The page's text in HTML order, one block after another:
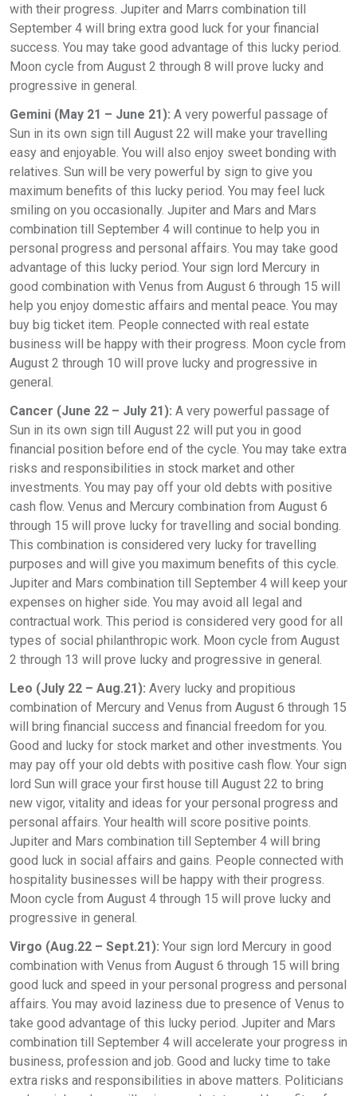
with their progress. Jupiter and Marrs combination till
September 4 will bring extra good luck for your financial
success. You may take good advantage of this lucky period.
Moon cycle from August 2 through 8 will prove lucky and
progressive in general.
Gemini (May 21 – June 21): A very powerful passage of
Sun in its own sign till August 22 will make your travelling
easy and enjoyable. You will also enjoy sweet bonding with
relatives. Sun will be very powerful by sign to give you
maximum benefits of this lucky period. You may feel luck
smiling on you occasionally. Jupiter and Mars and Mars
combination till September 4 will continue to help you in
personal progress and personal affairs. You may take good
advantage of this lucky period. Your sign lord Mercury in
good combination with Venus from August 6 through 15 will
help you enjoy domestic affairs and mental peace. You may
buy big ticket item. People connected with real estate
business will be happy with their progress. Moon cycle from
August 2 through 10 will prove lucky and progressive in
general.
Cancer (June 22 – July 21): A very powerful passage of
Sun in its own sign till August 22 will put you in good
financial position before end of the cycle. You may take extra
risks and responsibilities in stock market and other
investments. You may pay off your old debts with positive
cash flow. Venus and Mercury combination from August 6
through 15 will prove lucky for travelling and social bonding.
This combination is considered very lucky for travelling
purposes and will give you maximum benefits of this cycle.
Jupiter and Mars combination till September 4 will keep your
expenses on higher side. You may avoid all legal and
contractual work. This period is considered very good for all
types of social philanthropic work. Moon cycle from August
2 through 13 will prove lucky and progressive in general.
Leo (July 22 – Aug.21): Avery lucky and propitious
combination of Mercury and Venus from August 6 through 15
will bring financial success and financial freedom for you.
Good and lucky for stock market and other investments. You
may pay off your old debts with positive cash flow. Your sign
lord Sun will grace your first house till August 22 to bring
new vigor, vitality and ideas for your personal progress and
personal affairs. Your health will score positive points.
Jupiter and Mars combination till September 4 will bring
good luck in social affairs and gains. People connected with
hospitality businesses will be happy with their progress.
Moon cycle from August 4 through 15 will prove lucky and
progressive in general.
Virgo (Aug.22 – Sept.21): Your sign lord Mercury in good
combination with Venus from August 6 through 15 will bring
good luck and speed in your personal progress and personal
affairs. You may avoid laziness due to presence of Venus to
take good advantage of this lucky period. Jupiter and Mars
combination till September 4 will accelerate your progress in
business, profession and job. Good and lucky time to take
extra risks and responsibilities in above matters. Politicians